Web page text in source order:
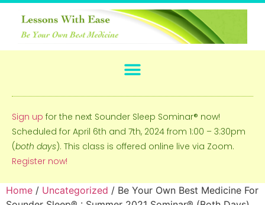
Sign up for the next Sounder Sleep Sominar® now!
Scheduled for April 6th and 7th, 2024 from 1:00 – 3:30pm
(both days). This class is offered online live via Zoom.
Register now!
Home / Uncategorized / Be Your Own Best Medicine For